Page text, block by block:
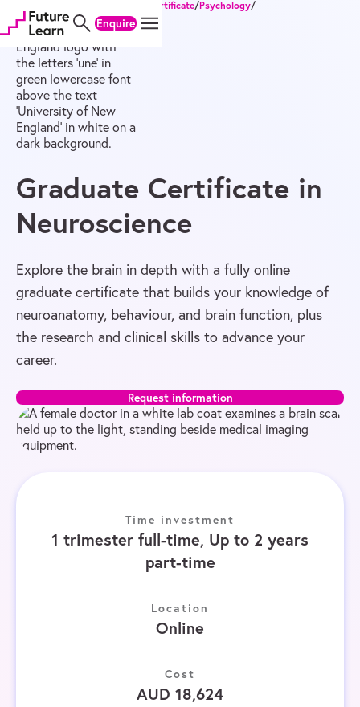
Skip
to
content
Skip
to
menu
Skip
to
footer
Enquire
Postgraduate Certificate/Psychology/
Graduate Certificate in Neuroscience
Graduate Certificate in
Neuroscience
Explore the brain in depth with a fully online
graduate certificate that builds your knowledge of
neuroanatomy, behaviour, and brain function, plus
the research and clinical skills to advance your
career.
Request information
Time investment
1 trimester full-time, Up to 2 years
part-time
Location
Online
Cost
AUD 18,624